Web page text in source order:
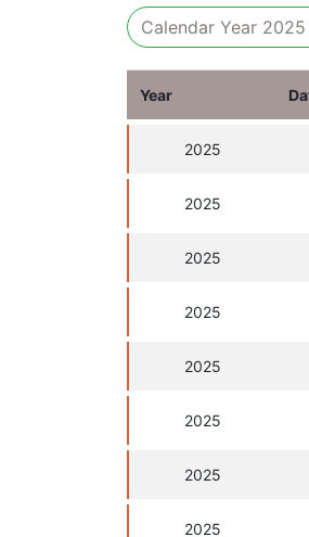
Calendar Year 2025
Year
2025
2025
2025
2025
2025
2025
2025
2025